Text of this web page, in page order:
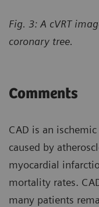
Fig. 3: A cVRT
coronary tree.
Comments
CAD is an
caused by
myocardial
mortality rates.
many patients